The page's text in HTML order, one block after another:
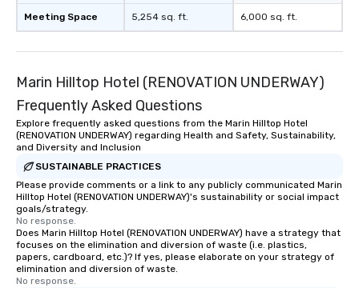
restaurant or being shown to a less
than desirable table. On our tours,
What’s more, your group may receive
from the restaurant chef. Menus can
be printed featuring your logo, too,
which can be an added bonus for all
those Instagram moments you share.
For added ease, we can even arrange
transportation pick-up and drop-off,
as well as an event photographer. And
for groups that desire an extra luxe
experience, we can also arrange for
an evening helicopter ride over the
glittering lights of The Strip. A
Meeting Space 5,254 sq. ft. 6,000 sq. ft.
Marin Hilltop Hotel (RENOVATION UNDERWAY)
Frequently Asked Questions
Explore frequently asked questions from the Marin Hilltop Hotel
(RENOVATION UNDERWAY) regarding Health and Safety, Sustainability,
and Diversity and Inclusion
SUSTAINABLE PRACTICES
Please provide comments or a link to any publicly communicated Marin
Hilltop Hotel (RENOVATION UNDERWAY)'s sustainability or social impact
goals/strategy.
No response.
Does Marin Hilltop Hotel (RENOVATION UNDERWAY) have a strategy that
focuses on the elimination and diversion of waste (i.e. plastics,
papers, cardboard, etc.)? If yes, please elaborate on your strategy of
elimination and diversion of waste.
No response.